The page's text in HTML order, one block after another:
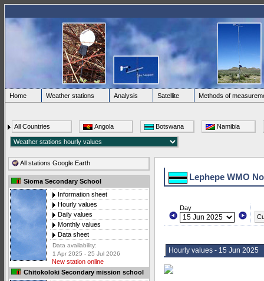
Home Weather stations Analysis Satellite Methods of
All Countries Angola Botswana Namibia
All stations Google Earth
Sioma Secondary School
Information sheet
Hourly values
Daily values
Monthly values
Data sheet
Data availability:
1 Apr 2025 - 25 Jul 2026
New station online
Chitokoloki Secondary mission school
Lephepe WMO
Day
Hourly values - 15 Jun 2025